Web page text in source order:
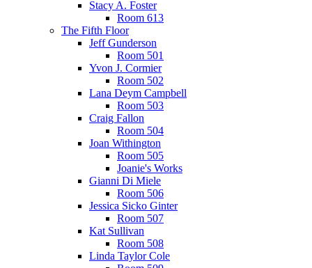
Stacy A. Foster
Room 613
The Fifth Floor
Jeff Gunderson
Room 501
Yvon J. Cormier
Room 502
Lana Deym Campbell
Room 503
Craig Fallon
Room 504
Joan Withington
Room 505
Joanie's Works
Gianni Di Miele
Room 506
Jessica Sicko Ginter
Room 507
Kat Sullivan
Room 508
Linda Taylor Cole